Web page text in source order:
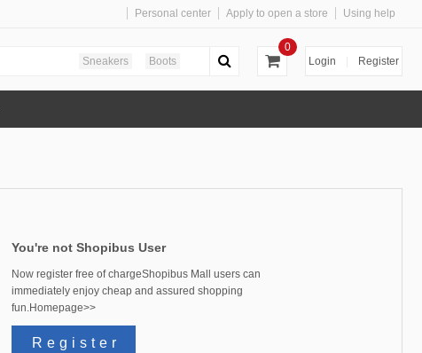
Personal center Apply to open a store Using help
Login Register
0
Sneakers
Boots
You're not Shopibus User
Now register free of chargeShopibus Mall users can
immediately enjoy cheap and assured shopping
fun.Homepage>>
Register